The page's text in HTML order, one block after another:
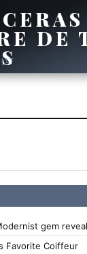
gem
Favorite Coiffeur